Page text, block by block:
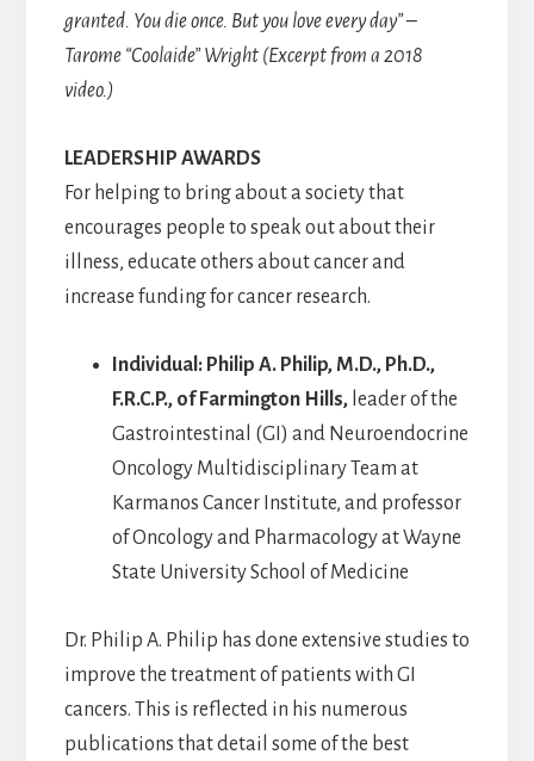
granted. You die once. But you love every day” –
Tarome “Coolaide” Wright (Excerpt from a 2018
video.)
LEADERSHIP AWARDS
For helping to bring about a society that
encourages people to speak out about their
illness, educate others about cancer and
increase funding for cancer research.
Individual: Philip A. Philip, M.D., Ph.D.,
F.R.C.P., of Farmington Hills, leader of the
Gastrointestinal (GI) and Neuroendocrine
Oncology Multidisciplinary Team at
Karmanos Cancer Institute, and professor
of Oncology and Pharmacology at Wayne
State University School of Medicine
Dr. Philip A. Philip has done extensive studies to
improve the treatment of patients with GI
cancers. This is reflected in his numerous
publications that detail some of the best